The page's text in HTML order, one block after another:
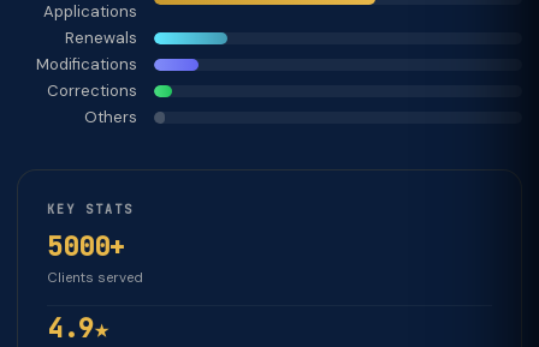
Applications
Renewals
Modifications
Corrections
Others
KEY STATS
5000+
Clients served
4.9★